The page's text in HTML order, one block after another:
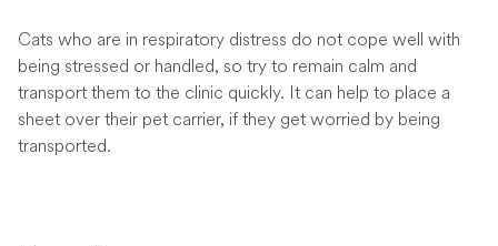
Cats who are in respiratory distress do not cope well with
being stressed or handled, so try to remain calm and
transport them to the clinic quickly. It can help to place a
sheet over their pet carrier, if they get worried by being
transported.